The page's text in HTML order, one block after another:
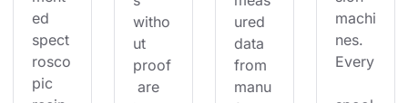
ed
spect
rosco
pic
witho
ut
proof
are
ured
data
from
manu
machi
nes.
Every